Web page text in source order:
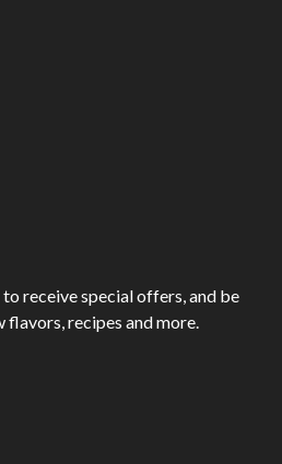
receive special offers, and be
recipes and more.